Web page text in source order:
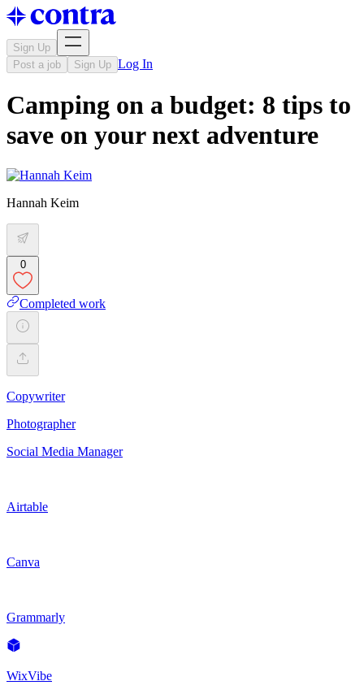
Sign Up
Post a job
Sign Up Log In
Camping on a budget: 8 tips to
save on your next adventure
Hannah Keim
0
Completed work
Copywriter
Photographer
Social Media Manager
Airtable
Canva
Grammarly
WixVibe